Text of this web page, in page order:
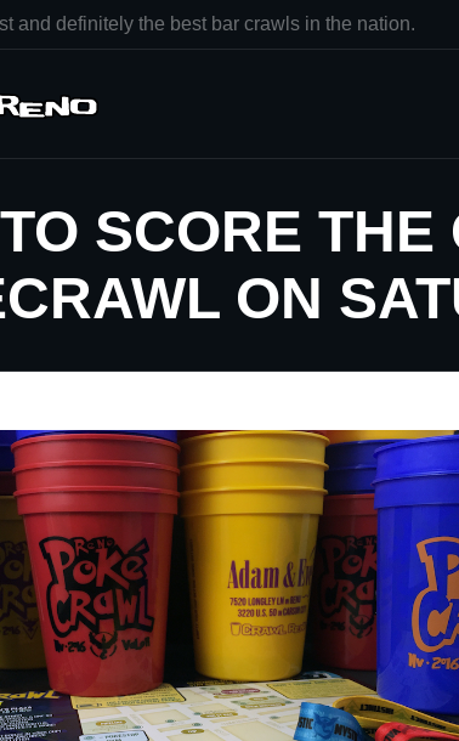
and definitely the best bar crawls in the nation.
SCORE THE
ON